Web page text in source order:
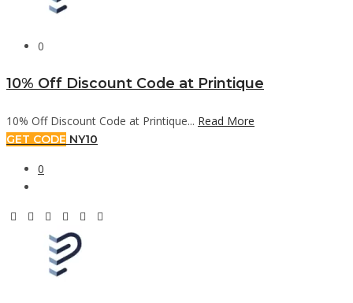
0
10% Off Discount Code at Printique
10% Off Discount Code at Printique... Read More
GET CODE NY10
0